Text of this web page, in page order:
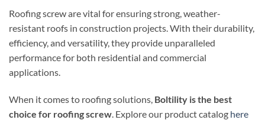
Roofing screw are vital for ensuring strong, weather-
resistant roofs in construction projects. With their durability,
efficiency, and versatility, they provide unparalleled
performance for both residential and commercial
applications.
When it comes to roofing solutions, Boltility is the best
choice for roofing screw . Explore our product catalog here